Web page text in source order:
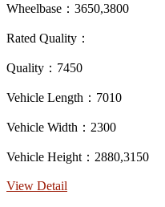
Wheelbase：3650,3800
Rated Quality：
Quality：7450
Vehicle Length：7010
Vehicle Width：2300
Vehicle Height：2880,3150
View Detail